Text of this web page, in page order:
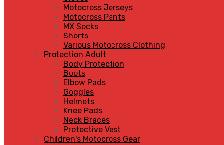
Motocross Jerseys
Motocross Pants
MX Socks
Shorts
Various Motocross Clothing
Protection Adult
Body Protection
Boots
Elbow Pads
Goggles
Helmets
Knee Pads
Neck Braces
Protective Vest
Children's Motocross Gear